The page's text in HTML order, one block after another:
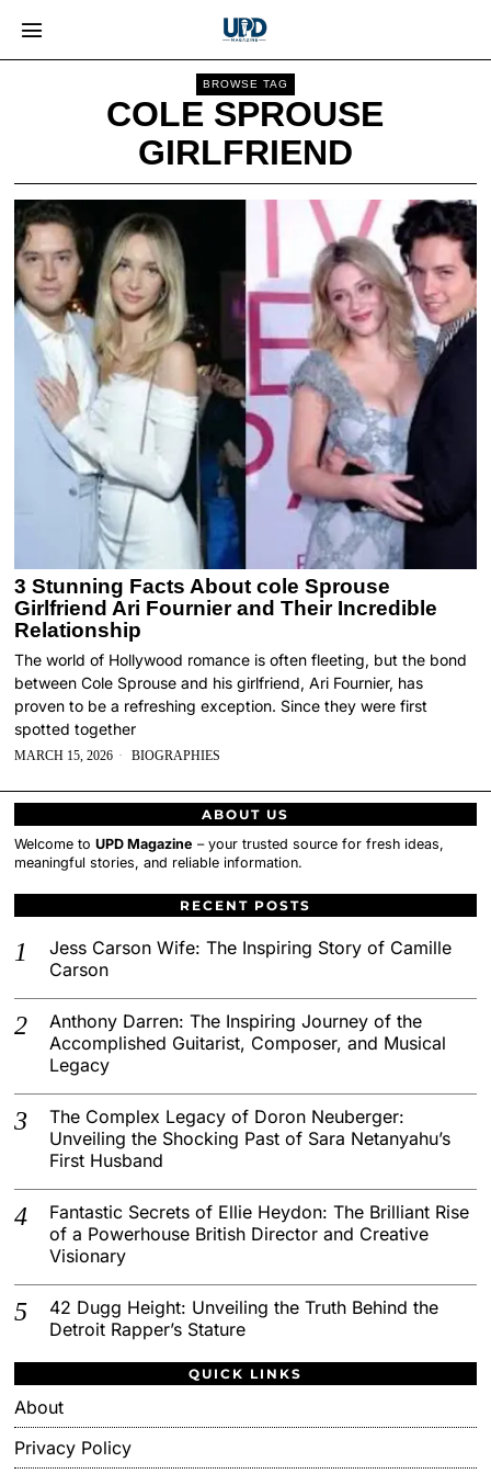
BROWSE TAG
COLE SPROUSE
GIRLFRIEND
3 Stunning Facts About cole Sprouse
Girlfriend Ari Fournier and Their Incredible
Relationship
The world of Hollywood romance is often fleeting, but the bond
between Cole Sprouse and his girlfriend, Ari Fournier, has
proven to be a refreshing exception. Since they were first
spotted together
MARCH 15, 2026 BIOGRAPHIES
ABOUT US
Welcome toUPD Magazine – your trusted source for fresh ideas,
meaningful stories, and reliable information.
RECENT POSTS
Jess Carson Wife: The Inspiring Story of Camille
Carson
Anthony Darren: The Inspiring Journey of the
Accomplished Guitarist, Composer, and Musical
Legacy
The Complex Legacy of Doron Neuberger:
Unveiling the Shocking Past of Sara Netanyahu’s
First Husband
Fantastic Secrets of Ellie Heydon: The Brilliant Rise
of a Powerhouse British Director and Creative
Visionary
42 Dugg Height: Unveiling the Truth Behind the
Detroit Rapper’s Stature
QUICK LINKS
About
Privacy Policy